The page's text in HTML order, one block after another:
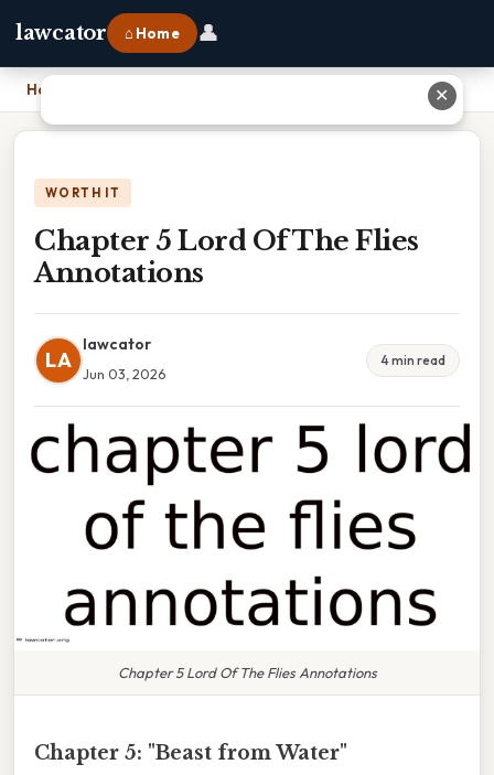
lawcator ⌂ Home 👤
Home
WORTH IT
Chapter 5 Lord Of The Flies
Annotations
LA
lawcator
Jun 03, 2026
4 min read
Chapter 5 Lord Of The Flies Annotations
Chapter 5: "Beast from Water"
✕